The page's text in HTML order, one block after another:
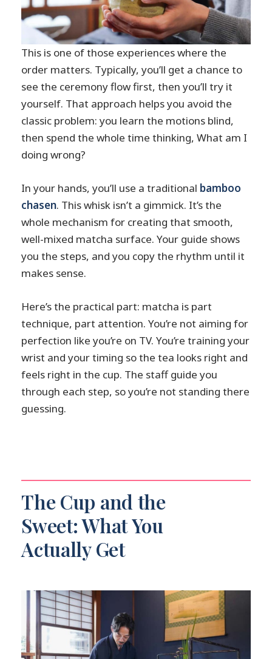
This is one of those experiences where the
order matters. Typically, you’ll get a chance to
see the ceremony flow first, then you’ll try it
yourself. That approach helps you avoid the
classic problem: you learn the motions blind,
then spend the whole time thinking, What am I
doing wrong?
In your hands, you’ll use a traditional bamboo
chasen. This whisk isn’t a gimmick. It’s the
whole mechanism for creating that smooth,
well-mixed matcha surface. Your guide shows
you the steps, and you copy the rhythm until it
makes sense.
Here’s the practical part: matcha is part
technique, part attention. You’re not aiming for
perfection like you’re on TV. You’re training your
wrist and your timing so the tea looks right and
feels right in the cup. The staff guide you
through each step, so you’re not standing there
guessing.
The Cup and the
Sweet: What You
Actually Get